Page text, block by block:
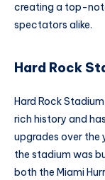
creating a top-
spectators alike.
Hard Rock
Hard Rock
rich history and
upgrades over the
the stadium was
both the Miami